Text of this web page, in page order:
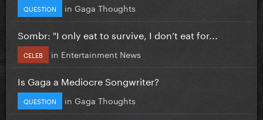
QUESTION in Gaga Thoughts
Sombr: "I only eat to survive, I don’t eat for...
CELEB in Entertainment News
Is Gaga a Mediocre Songwriter?
QUESTION in Gaga Thoughts